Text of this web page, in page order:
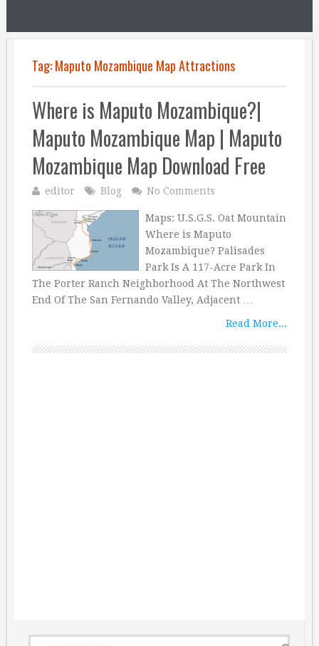
Tag:Maputo Mozambique Map Attractions
Where is Maputo Mozambique?|
Maputo Mozambique Map | Maputo
Mozambique Map Download Free
editor Blog No Comments
Maps: U.S.G.S. Oat Mountain
Where is Maputo
Mozambique? Palisades
Park Is A 117-Acre Park In
The Porter Ranch Neighborhood At The Northwest
End Of The San Fernando Valley, Adjacent …
Read More...